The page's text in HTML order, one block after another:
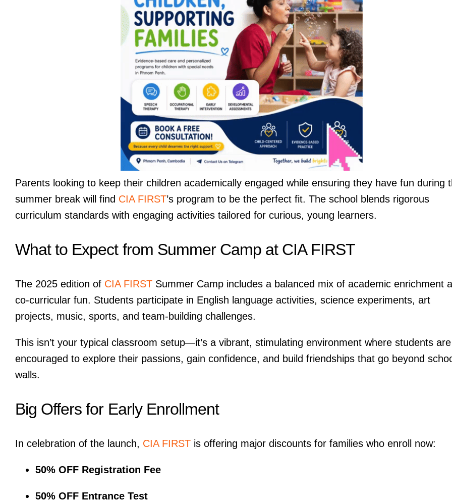
Parents looking to keep their children academically engaged while ensuring they have fun during
summer break will find CIA FIRST’s program to be the perfect fit. The school blends rigorous
curriculum standards with engaging activities tailored for curious, young learners.
What to Expect from Summer Camp at CIA FIRST
The 2025 edition of CIA FIRSTSummer Camp includes a balanced mix of academic enrichment
co-curricular fun. Students participate in English language activities, science experiments, art
projects, music, sports, and team-building challenges.
This isn’t your typical classroom setup—it’s a vibrant, stimulating environment where students are
encouraged to explore their passions, gain confidence, and build friendships that go beyond
walls.
Big Offers for Early Enrollment
In celebration of the launch, CIA FIRSTis offering major discounts for families who enroll now:
50% OFF Registration Fee
50% OFF Entrance Test